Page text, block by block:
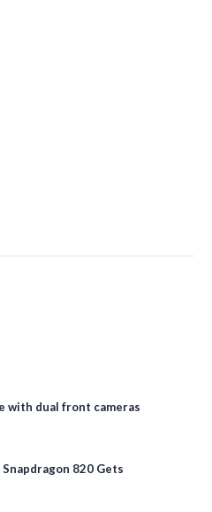
with dual front cameras
820 Gets